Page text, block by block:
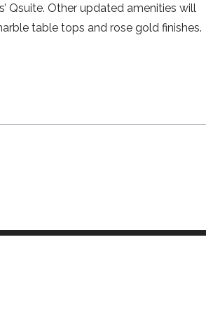
Qsuite. Other updated amenities will
table tops and rose gold finishes.